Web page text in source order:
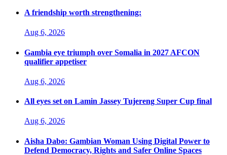
A friendship worth strengthening:
Aug 6, 2026
Gambia eye triumph over Somalia in 2027 AFCON
qualifier appetiser
Aug 6, 2026
All eyes set on Lamin Jassey Tujereng Super Cup final
Aug 6, 2026
Aisha Dabo: Gambian Woman Using Digital Power to
Defend Democracy, Rights and Safer Online Spaces